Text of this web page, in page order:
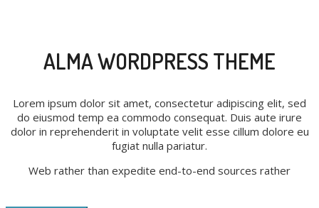
ALMA WORDPRESS THEME
Lorem ipsum dolor sit amet, consectetur adipiscing elit, sed
do eiusmod temp ea commodo consequat. Duis aute irure
dolor in reprehenderit in voluptate velit esse cillum dolore eu
fugiat nulla pariatur.
Web rather than expedite end-to-end sources rather